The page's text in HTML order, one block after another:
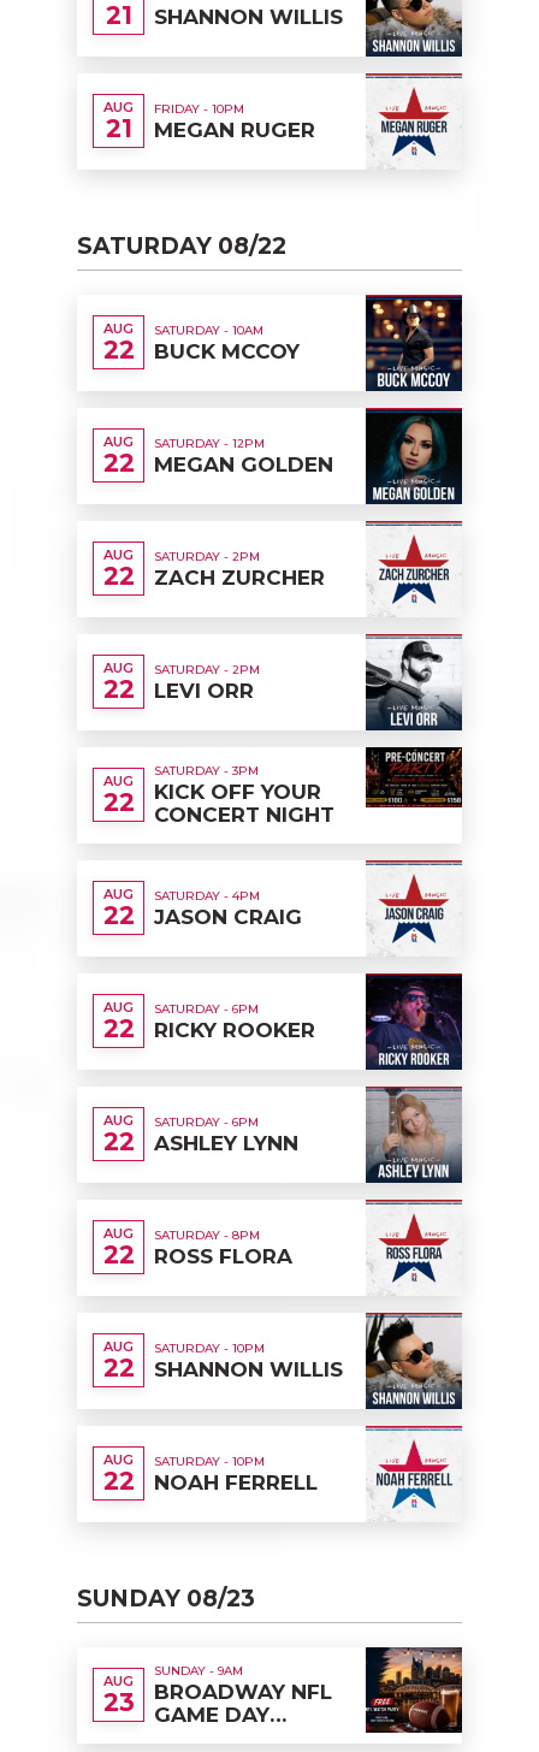
21 SHANNON WILLIS
AUG
21
FRIDAY - 10PM
MEGAN RUGER
SATURDAY 08/22
AUG
22
SATURDAY - 10AM
BUCK MCCOY
AUG
22
SATURDAY - 12PM
MEGAN GOLDEN
AUG
22
SATURDAY - 2PM
ZACH ZURCHER
AUG
22
SATURDAY - 2PM
LEVI ORR
AUG
22
SATURDAY - 3PM
KICK OFF YOUR
CONCERT NIGHT
AUG
22
SATURDAY - 4PM
JASON CRAIG
AUG
22
SATURDAY - 6PM
RICKY ROOKER
AUG
22
SATURDAY - 6PM
ASHLEY LYNN
AUG
22
SATURDAY - 8PM
ROSS FLORA
AUG
22
SATURDAY - 10PM
SHANNON WILLIS
AUG
22
SATURDAY - 10PM
NOAH FERRELL
SUNDAY 08/23
AUG
23
SUNDAY - 9AM
BROADWAY NFL
GAME DAY
TAILGATE & FREE